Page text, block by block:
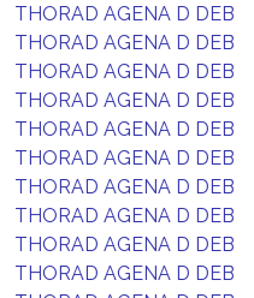
THORAD AGENA D DEB
THORAD AGENA D DEB
THORAD AGENA D DEB
THORAD AGENA D DEB
THORAD AGENA D DEB
THORAD AGENA D DEB
THORAD AGENA D DEB
THORAD AGENA D DEB
THORAD AGENA D DEB
THORAD AGENA D DEB